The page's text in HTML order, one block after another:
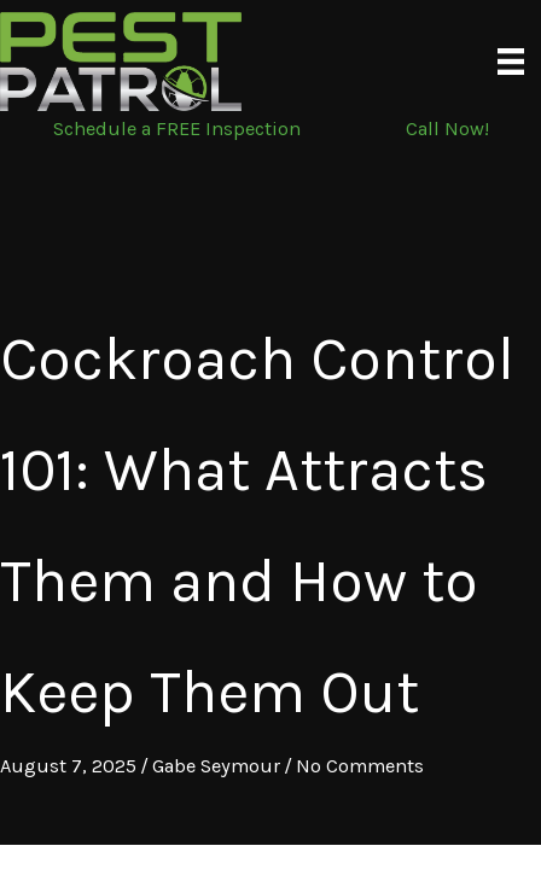
Skip
to
content
Schedule a FREE Inspection
Call Now!
Cockroach Control
101: What Attracts
Them and How to
Keep Them Out
August 7, 2025 /Gabe Seymour / No Comments